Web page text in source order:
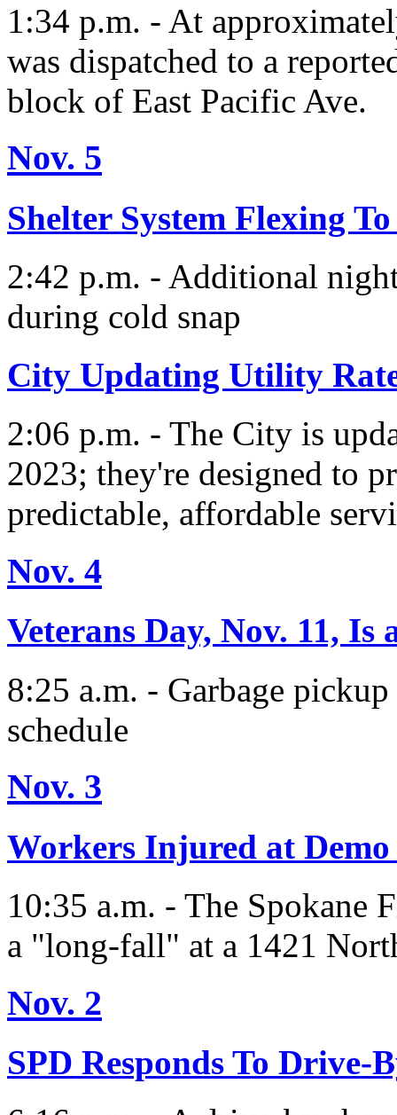
1:34 p.m. - At
was dispatched to a
block of East Pacific Ave.
Nov. 5
Shelter System Flexing
2:42 p.m. - Additional
during cold snap
City Updating Utility
2:06 p.m. - The City is
2023; they're designed to
predictable, affordable
Nov. 4
Veterans Day, Nov. 11,
8:25 a.m. - Garbage
schedule
Nov. 3
Workers Injured at Demo
10:35 a.m. - The Spokane
a "long-fall" at a 1421
Nov. 2
SPD Responds To Drive-